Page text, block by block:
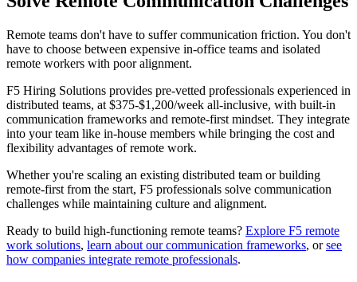
Remote teams don't have to suffer communication friction. You don't
have to choose between expensive in-office teams and isolated
remote workers with poor alignment.
F5 Hiring Solutions provides pre-vetted professionals experienced in
distributed teams, at $375-$1,200/week all-inclusive, with built-in
communication frameworks and remote-first mindset. They integrate
into your team like in-house members while bringing the cost and
flexibility advantages of remote work.
Whether you're scaling an existing distributed team or building
remote-first from the start, F5 professionals solve communication
challenges while maintaining culture and alignment.
Ready to build high-functioning remote teams? Explore F5 remote
work solutions, learn about our communication frameworks, orsee
how companies integrate remote professionals.